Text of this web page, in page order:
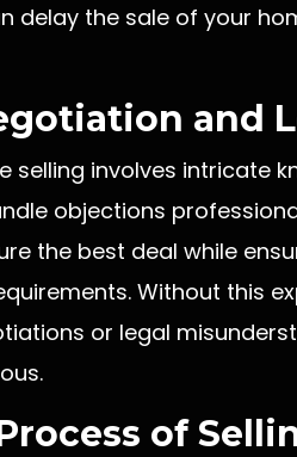
delay the sale of your
and
selling involves intricate
objections
the best deal while
Without this
or legal
of